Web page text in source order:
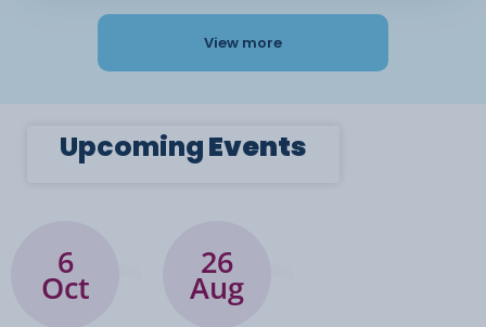
View more
UpcomingEvents
6
Oct
26
Aug